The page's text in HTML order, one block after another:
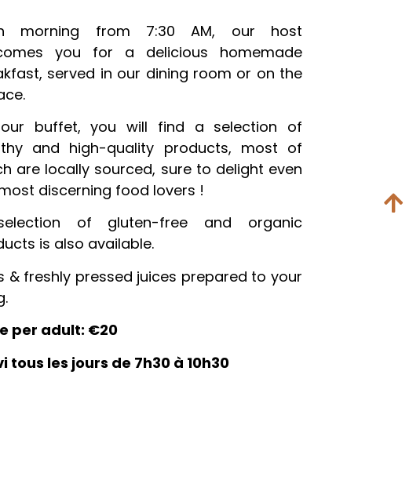
morning from 7:30 AM, our host
you for a delicious homemade
served in our dining room or on the
buffet, you will find a selection of
and high-quality products, most of
are locally sourced, sure to delight even
discerning food lovers !
of gluten-free and organic
is also available.
& freshly pressed juices prepared to your
per adult: €20
tous les jours de 7h30 à 10h30